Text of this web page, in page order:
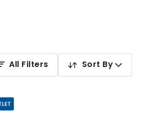
Sort By
All Filters